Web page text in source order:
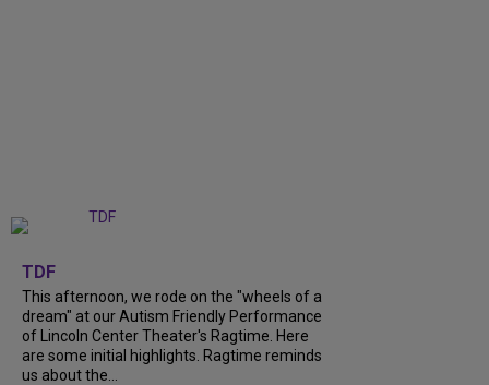
TDF
This afternoon, we rode on the "wheels of a
dream" at our Autism Friendly Performance
of Lincoln Center Theater's Ragtime. Here
are some initial highlights. Ragtime reminds
us about the...